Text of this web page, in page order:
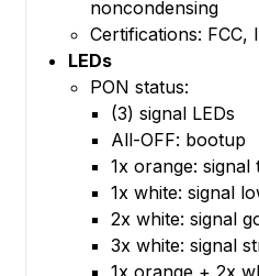
noncondensing
Certifications: FCC,
LEDs
PON status:
(3) signal LEDs
All-OFF: bootup
1x orange:
1x white: signal
2x white: signal
3x white: signal
1x orange + 2x